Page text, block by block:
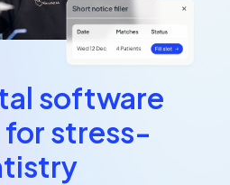
software
stress-